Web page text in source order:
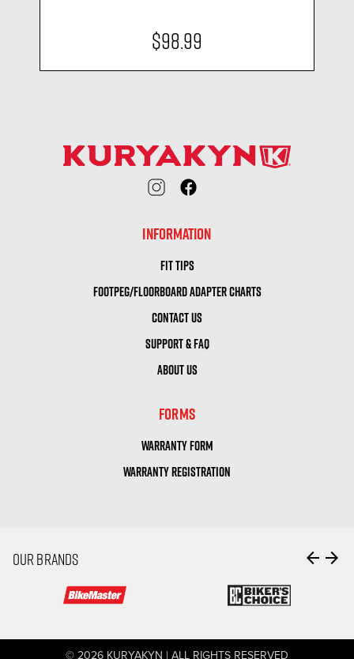
$98.99
INFORMATION
FIT TIPS
FOOTPEG/FLOORBOARD ADAPTER CHARTS
CONTACT US
SUPPORT & FAQ
ABOUT US
FORMS
WARRANTY FORM
WARRANTY REGISTRATION
OUR BRANDS arrow_back arrow_forward
© 2026 KURYAKYN | ALL RIGHTS RESERVED